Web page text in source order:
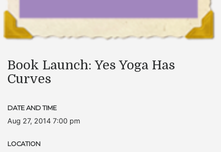
Book Launch: Yes Yoga Has
Curves
DATE AND TIME
Aug 27, 2014 7:00 pm
LOCATION